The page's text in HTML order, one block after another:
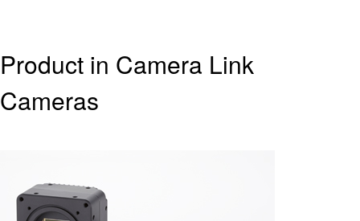
Product in Camera Link
Cameras